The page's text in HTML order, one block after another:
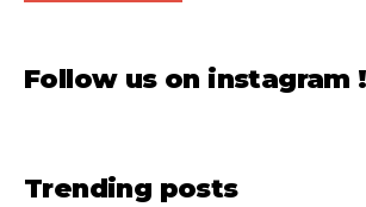
Follow us on instagram !
Trending posts